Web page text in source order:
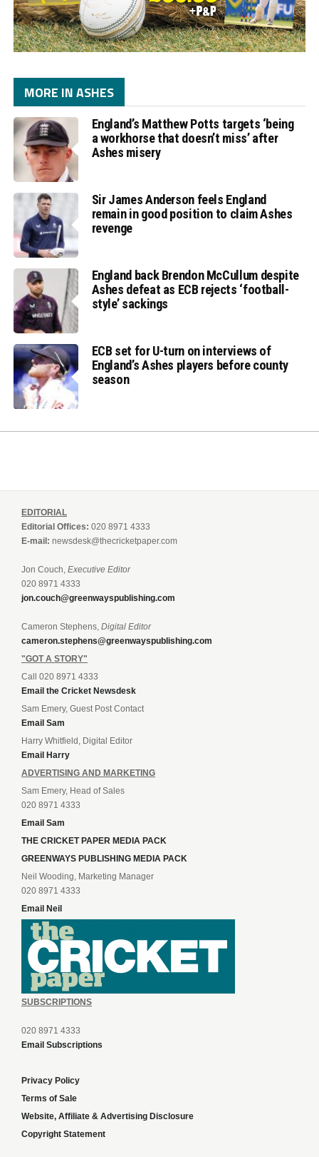
MORE IN ASHES
England’s Matthew Potts targets ‘being
a workhorse that doesn’t miss’ after
Ashes misery
Sir James Anderson feels England
remain in good position to claim Ashes
revenge
England back Brendon McCullum despite
Ashes defeat as ECB rejects ‘football-
style’ sackings
ECB set for U-turn on interviews of
England’s Ashes players before county
season
EDITORIAL
Editorial Offices: 020 8971 4333
E-mail: newsdesk@thecricketpaper.com
Jon Couch, Executive Editor
020 8971 4333
jon.couch@greenwayspublishing.com
Cameron Stephens, Digital Editor
cameron.stephens@greenwayspublishing.com
"GOT A STORY"
Call 020 8971 4333
Email the Cricket Newsdesk
Sam Emery, Guest Post Contact
Email Sam
Harry Whitfield, Digital Editor
Email Harry
ADVERTISING AND MARKETING
Sam Emery, Head of Sales
020 8971 4333
Email Sam
THE CRICKET PAPER MEDIA PACK
GREENWAYS PUBLISHING MEDIA PACK
Neil Wooding, Marketing Manager
020 8971 4333
Email Neil
SUBSCRIPTIONS
020 8971 4333
Email Subscriptions
Privacy Policy
Terms of Sale
Website, Affiliate & Advertising Disclosure
Copyright Statement